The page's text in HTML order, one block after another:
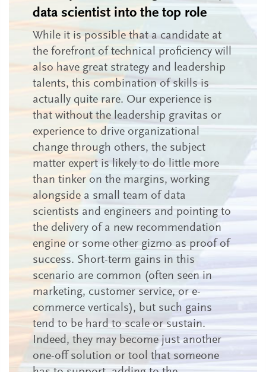
data scientist into the top role
While it is possible that a candidate at
the forefront of technical proficiency will
also have great strategy and leadership
talents, this combination of skills is
actually quite rare. Our experience is
that without the leadership gravitas or
experience to drive organizational
change through others, the subject
matter expert is likely to do little more
than tinker on the margins, working
alongside a small team of data
scientists and engineers and pointing to
the delivery of a new recommendation
engine or some other gizmo as proof of
success. Short-term gains in this
scenario are common (often seen in
marketing, customer service, or e-
commerce verticals), but such gains
tend to be hard to scale or sustain.
Indeed, they may become just another
one-off solution or tool that someone